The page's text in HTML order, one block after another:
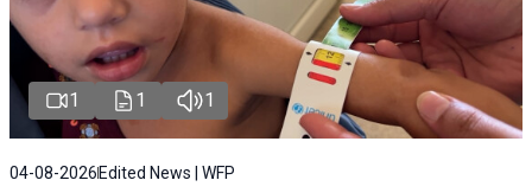
1 1 1
04-08-2026 Edited News | WFP